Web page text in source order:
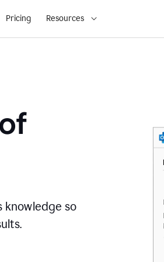
Pricing Resources
knowledge so